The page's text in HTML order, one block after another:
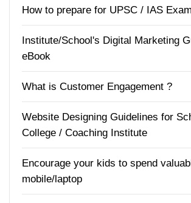
How to prepare for UPSC / IAS
Institute/School's Digital Marketing
eBook
What is Customer Engagement ?
Website Designing Guidelines for
College / Coaching Institute
Encourage your kids to spend
mobile/laptop